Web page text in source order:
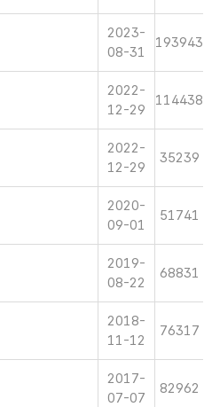
2023-
08-31
193943
2022-
12-29
114438
2022-
12-29
35239
2020-
09-01
51741
2019-
08-22
68831
2018-
11-12
76317
2017-
07-07
82962